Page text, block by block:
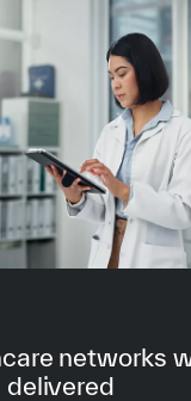
networks
delivered